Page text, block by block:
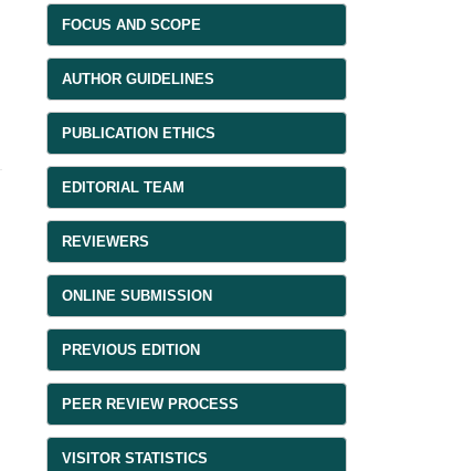
FOCUS AND SCOPE
AUTHOR GUIDELINES
PUBLICATION ETHICS
EDITORIAL TEAM
REVIEWERS
ONLINE SUBMISSION
PREVIOUS EDITION
PEER REVIEW PROCESS
VISITOR STATISTICS